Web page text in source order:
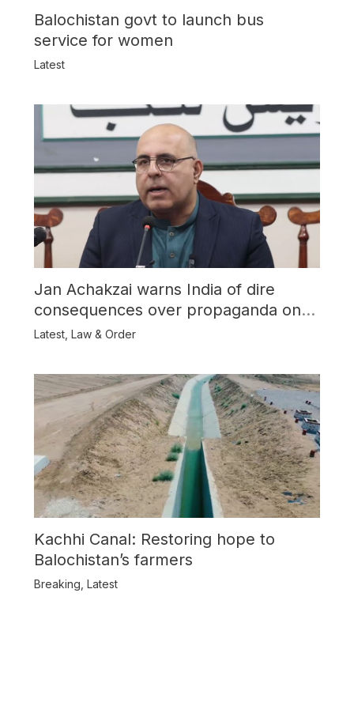
Balochistan govt to launch bus
service for women
Latest
Jan Achakzai warns India of dire
consequences over propaganda on
Balochistan
Latest, Law & Order
Kachhi Canal: Restoring hope to
Balochistan’s farmers
Breaking Latest